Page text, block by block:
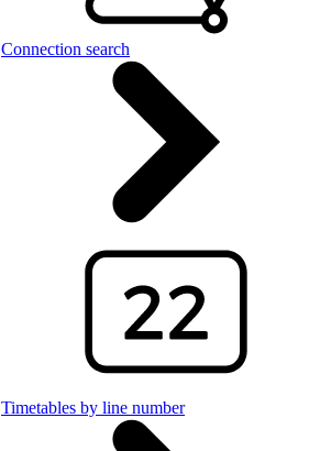
Connection search
Timetables by line number